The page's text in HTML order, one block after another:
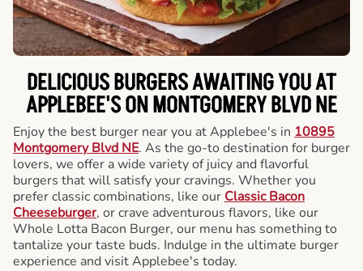
DELICIOUS BURGERS AWAITING YOU AT
APPLEBEE'S ON MONTGOMERY BLVD NE
Enjoy the best burger near you at Applebee's in 10895
Montgomery Blvd NE. As the go-to destination for burger
lovers, we offer a wide variety of juicy and flavorful
burgers that will satisfy your cravings. Whether you
prefer classic combinations, like our Classic Bacon
Cheeseburger, or crave adventurous flavors, like our
Whole Lotta Bacon Burger, our menu has something to
tantalize your taste buds. Indulge in the ultimate burger
experience and visit Applebee's today.